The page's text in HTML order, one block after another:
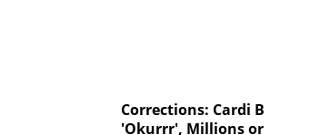
Corrections: Cardi B
'Okurrr', Millions or